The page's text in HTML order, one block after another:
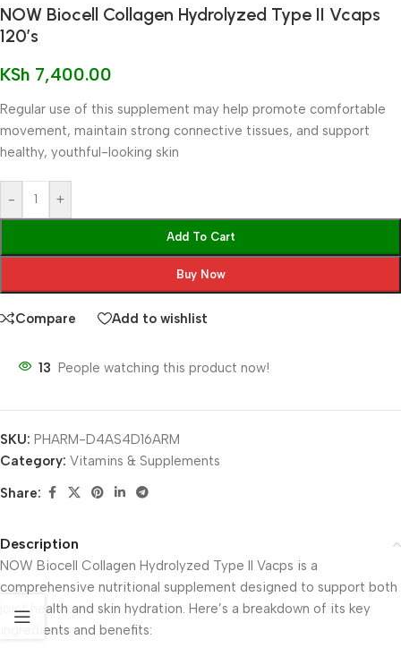
NOW Biocell Collagen Hydrolyzed Type II Vcaps
120’s
KSh 7,400.00
Regular use of this supplement may help promote comfortable
movement, maintain strong connective tissues, and support
healthy, youthful-looking skin
- +
Add To Cart
Buy Now
Compare Add to wishlist
13 People watching this product now!
SKU: PHARM-D4AS4D16ARM
Category: Vitamins & Supplements
Share:
Description
NOW Biocell Collagen Hydrolyzed Type II Vacps is a
comprehensive nutritional supplement designed to support both
joint health and skin hydration. Here’s a breakdown of its key
ingredients and benefits: